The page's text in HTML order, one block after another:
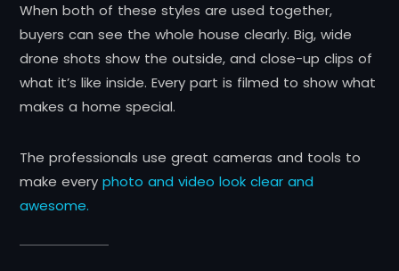
When both of these styles are used together,
buyers can see the whole house clearly. Big, wide
drone shots show the outside, and close-up clips of
what it’s like inside. Every part is filmed to show what
makes a home special.
The professionals use great cameras and tools to
make every photo and video look clear and
awesome.